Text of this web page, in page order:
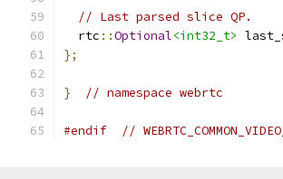
// Last parsed slice QP.
  rtc
::Optional<int32_t>
};
} // namespace webrtc
#endif //